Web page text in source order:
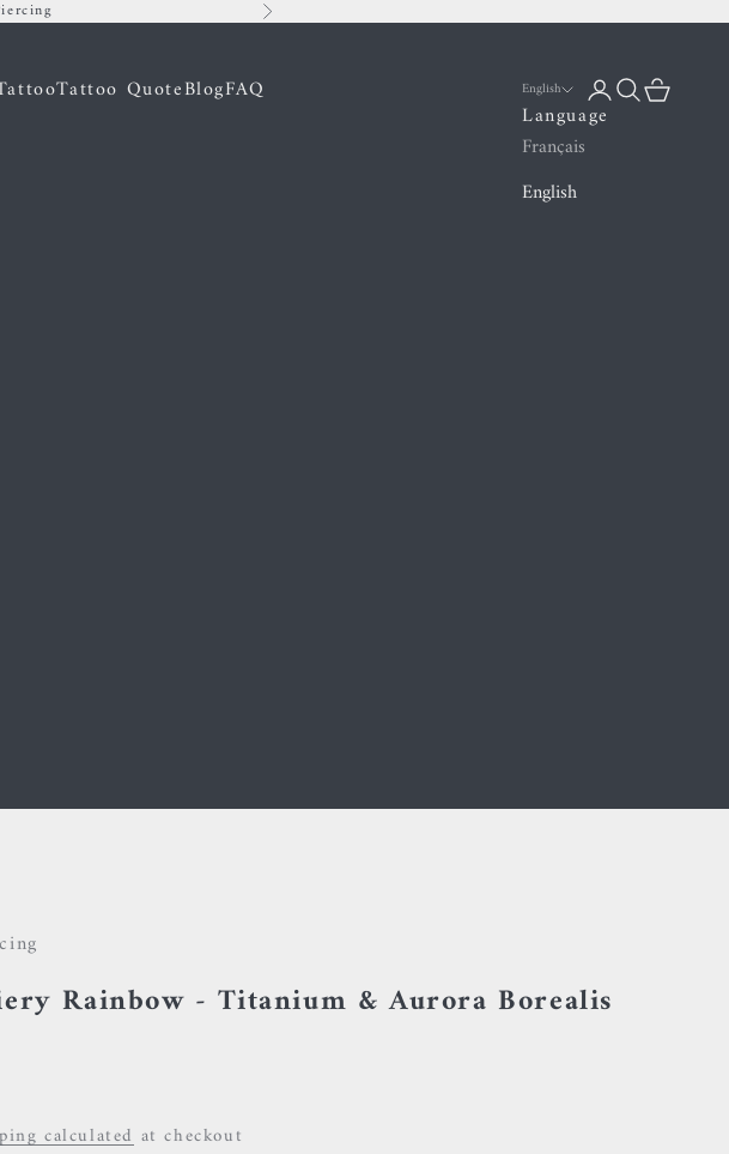
Next
Tattoo QuoteBlogFAQ English
Language
Français
English
LoginSearch
Cart
Rainbow - Titanium & Aurora Borealis
calculated at checkout